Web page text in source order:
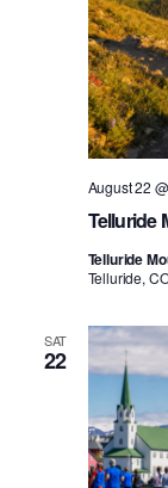
Telluride
August 22
Telluride
Telluride,
SAT
22